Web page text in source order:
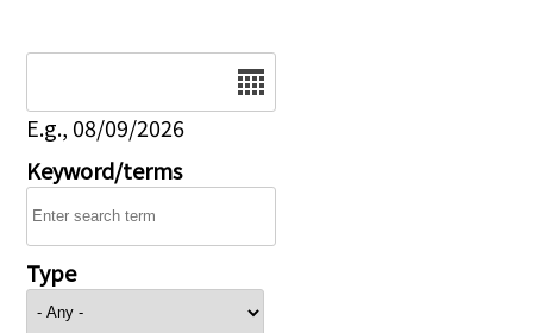
E.g., 08/09/2026
Keyword/terms
Type